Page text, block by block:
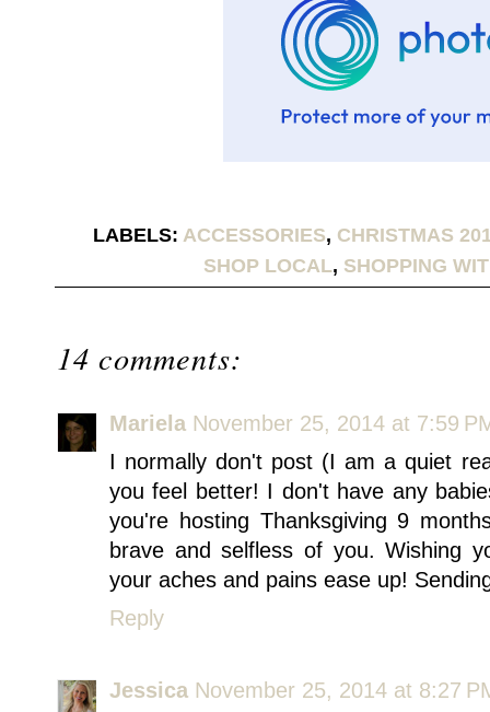
LABELS: ACCESSORIES, CHRISTMAS
SHOP LOCAL, SHOPPING
14 comments:
Mariela November 25, 2014 at 7:59
I normally don't post (I am a quiet
you feel better! I don't have any
you're hosting Thanksgiving 9
brave and selfless of you. Wishing
your aches and pains ease up!
Reply
Jessica November 25, 2014 at 8:27